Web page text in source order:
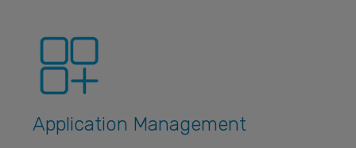
Application Management